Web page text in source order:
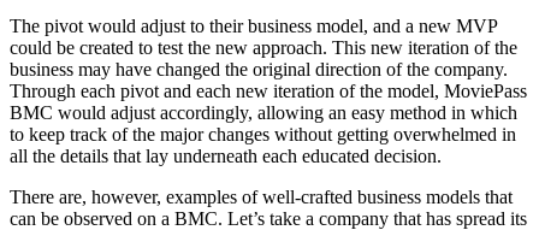
The pivot would adjust to their business model, and a new MVP
could be created to test the new approach. This new iteration of the
business may have changed the original direction of the company.
Through each pivot and each new iteration of the model, MoviePass
BMC would adjust accordingly, allowing an easy method in which
to keep track of the major changes without getting overwhelmed in
all the details that lay underneath each educated decision.
There are, however, examples of well-crafted business models that
can be observed on a BMC. Let’s take a company that has spread its